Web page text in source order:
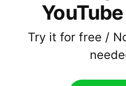
Try it for free /